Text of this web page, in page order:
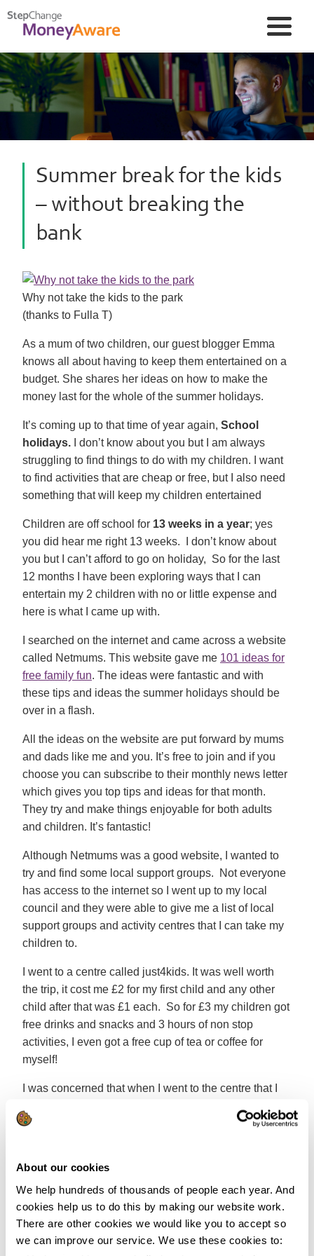
About our cookies
We help hundreds of thousands of people each year. And
cookies help us to do this by making our website work.
There are other cookies we would like you to accept so
we can improve our service. We use these cookies to:
Summer break for the kids
– without breaking the
bank
Why not take the kids to the park
(thanks to Fulla T)
As a mum of two children, our guest blogger Emma
knows all about having to keep them entertained on a
budget. She shares her ideas on how to make the
money last for the whole of the summer holidays.
It’s coming up to that time of year again, School
holidays. I don’t know about you but I am always
struggling to find things to do with my children. I want
to find activities that are cheap or free, but I also need
something that will keep my children entertained
Children are off school for 13 weeks in a year; yes
you did hear me right 13 weeks. I don’t know about
you but I can’t afford to go on holiday, So for the last
12 months I have been exploring ways that I can
entertain my 2 children with no or little expense and
here is what I came up with.
I searched on the internet and came across a website
called Netmums. This website gave me 101 ideas for
free family fun. The ideas were fantastic and with
these tips and ideas the summer holidays should be
over in a flash.
All the ideas on the website are put forward by mums
and dads like me and you. It’s free to join and if you
choose you can subscribe to their monthly news letter
which gives you top tips and ideas for that month.
They try and make things enjoyable for both adults
and children. It’s fantastic!
Although Netmums was a good website, I wanted to
try and find some local support groups. Not everyone
has access to the internet so I went up to my local
council and they were able to give me a list of local
support groups and activity centres that I can take my
children to.
I went to a centre called just4kids. It was well worth
the trip, it cost me £2 for my first child and any other
child after that was £1 each. So for £3 my children got
free drinks and snacks and 3 hours of non stop
activities, I even got a free cup of tea or coffee for
myself!
I was concerned that when I went to the centre that I
who ran the centre came and made sure I was okay,
If you don’t fancy taking the children to activity centres
there are plenty of other activities that you can do at
home, from baking to playing in the garden or going to